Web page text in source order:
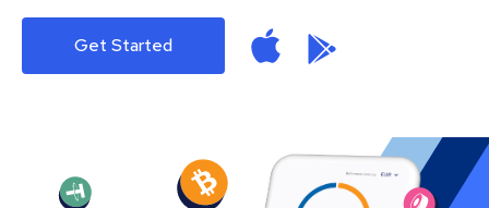
Get Started